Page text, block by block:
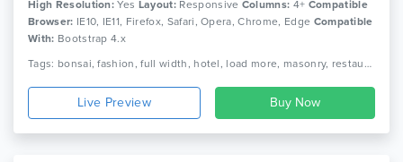
High Resolution: Yes Layout: Responsive Columns: 4+ Compatible
Browser: IE10, IE11, Firefox, Safari, Opera, Chrome, Edge Compatible
With: Bootstrap 4.x
Tags: bonsai, fashion, full width, hotel, load more, masonry, restaurant, shopify, shopify framework, shopify shortcode
Live Preview